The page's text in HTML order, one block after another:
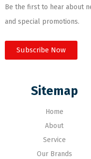
Be the first to hear about
and special promotions.
Subscribe Now
Sitemap
Home
About
Service
Our Brands